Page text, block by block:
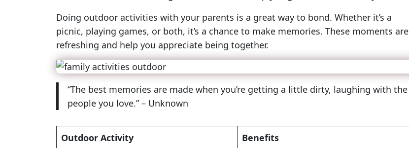
Doing outdoor activities with your parents is a great way to bond. Whether it’s a
picnic, playing games, or both, it’s a chance to make memories. These moments are
refreshing and help you appreciate being together.
“The best memories are made when you’re getting a little dirty, laughing with the
people you love.” – Unknown
Outdoor Activity Benefits